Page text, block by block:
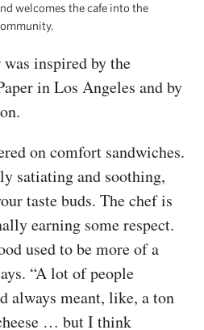
welcomes the cafe into the
inspired by the
in Los Angeles and by
on comfort sandwiches.
satiating and soothing,
taste buds. The chef is
earning some respect.
used to be more of a
“A lot of people
always meant, like, a ton
… but I think